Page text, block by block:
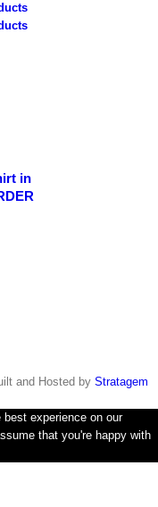
in
and Hosted by Stratagem
experience on our
that you're happy with